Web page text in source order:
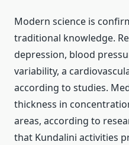
Modern science is
traditional knowledge.
depression, blood
variability, a
according to studies.
thickness in
areas, according to
that Kundalini activities